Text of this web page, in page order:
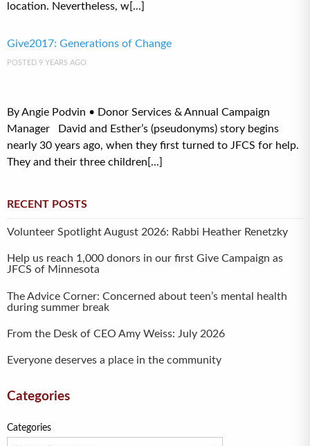
location. Nevertheless, w[...]
Give2017: Generations of Change
POSTED 9 YEARS AGO
By Angie Podvin • Donor Services & Annual Campaign
Manager David and Esther’s (pseudonyms) story begins
nearly 30 years ago, when they first turned to JFCS for help.
They and their three children[...]
RECENT POSTS
Volunteer Spotlight August 2026: Rabbi Heather Renetzky
Help us reach 1,000 donors in our first Give Campaign as
JFCS of Minnesota
The Advice Corner: Concerned about teen’s mental health
during summer break
From the Desk of CEO Amy Weiss: July 2026
Everyone deserves a place in the community
Categories
Categories